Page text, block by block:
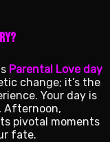
Parental Love day
change; it’s the
Your day is
Afternoon,
pivotal moments
fate.